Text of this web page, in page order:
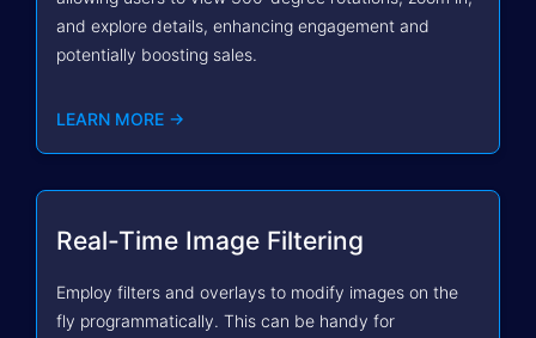
and explore details, enhancing engagement and
potentially boosting sales.
LEARN MORE →
Real-Time Image Filtering
Employ filters and overlays to modify images on the
fly programmatically. This can be handy for